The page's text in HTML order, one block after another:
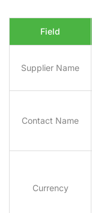
Field
Supplier Name
Contact Name
Currency